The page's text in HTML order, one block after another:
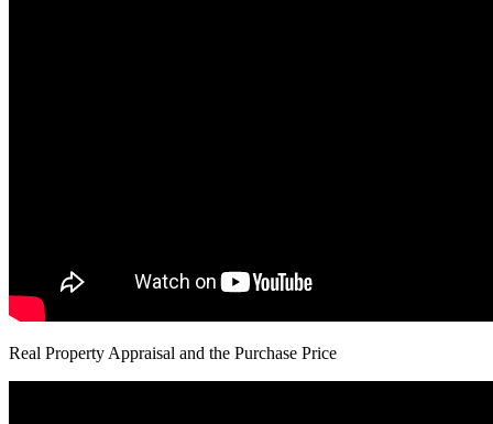
Real Property Appraisal and the Purchase Price